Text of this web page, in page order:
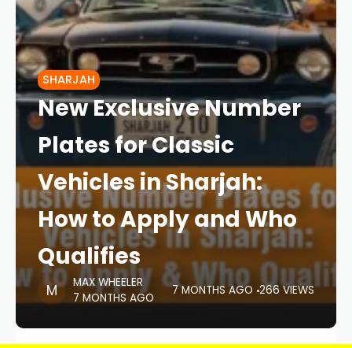
SHARJAH
New Exclusive Number
Plates for Classic
Vehicles in Sharjah:
How to Apply and Who
Qualifies
MAX WHEELER
7 MONTHS AGO
7 MONTHS AGO 266 VIEWS